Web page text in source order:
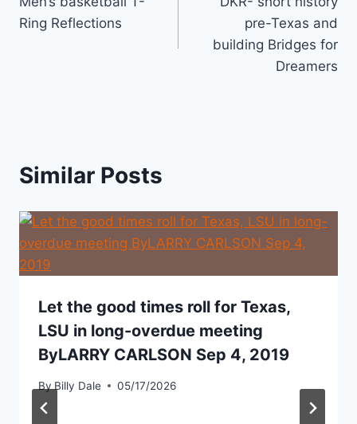
Ring Reflections
pre-Texas and
building Bridges for
Dreamers
Similar Posts
Let the good times roll for Texas,
LSU in long-overdue meeting
ByLARRY CARLSON Sep 4, 2019
By Billy Dale 05/17/2026